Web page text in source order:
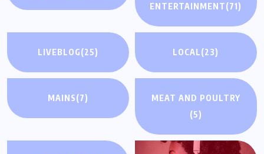
ENTERTAINMENT(71)
LIVEBLOG(25) LOCAL(23)
MAINS(7)
MEAT AND POULTRY
(5)